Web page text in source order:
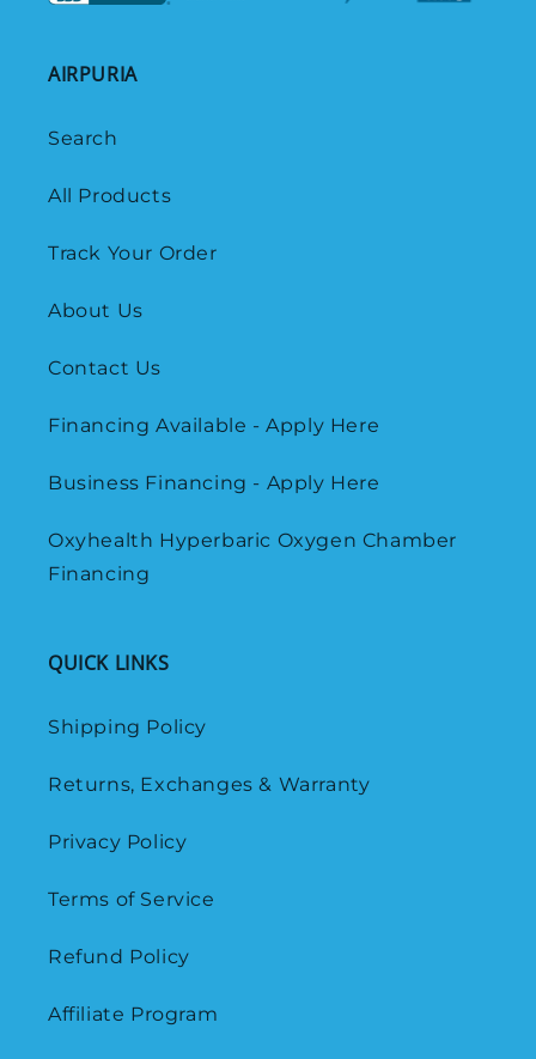
AIRPURIA
Search
All Products
Track Your Order
About Us
Contact Us
Financing Available - Apply Here
Business Financing - Apply Here
Oxyhealth Hyperbaric Oxygen Chamber
Financing
QUICK LINKS
Shipping Policy
Returns, Exchanges & Warranty
Privacy Policy
Terms of Service
Refund Policy
Affiliate Program